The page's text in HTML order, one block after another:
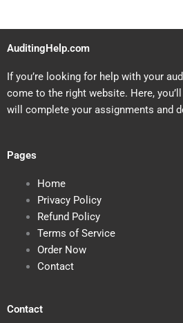
AuditingHelp.com
If you’re looking for help with your
come to the right website. Here,
will complete your assignments and
Pages
Home
Privacy Policy
Refund Policy
Terms of Service
Order Now
Contact
Contact